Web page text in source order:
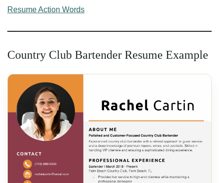
Resume Action Words
Country Club Bartender Resume Example